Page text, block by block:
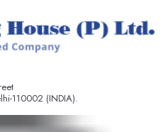
110002 (INDIA).